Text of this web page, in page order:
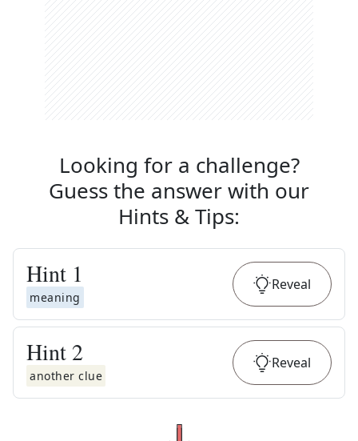
Looking for a challenge?
Guess the answer with our
Hints & Tips:
Hint 1
meaning
Reveal
Hint 2
another clue
Reveal